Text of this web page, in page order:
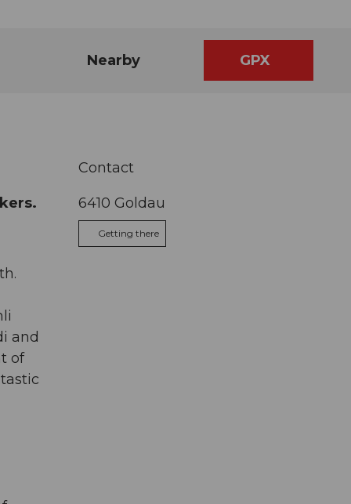
Nearby GPX
and
of
Contact
6410 Goldau
Getting there